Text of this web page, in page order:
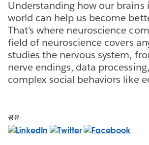
Understanding how our brains
world can help us become
That’s where neuroscience
field of neuroscience covers
studies the nervous system,
nerve endings, data
complex social behaviors like
공유: